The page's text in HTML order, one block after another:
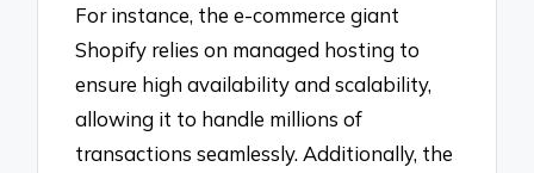
For instance, the e-commerce giant
Shopify relies on managed hosting to
ensure high availability and scalability,
allowing it to handle millions of
transactions seamlessly. Additionally, the